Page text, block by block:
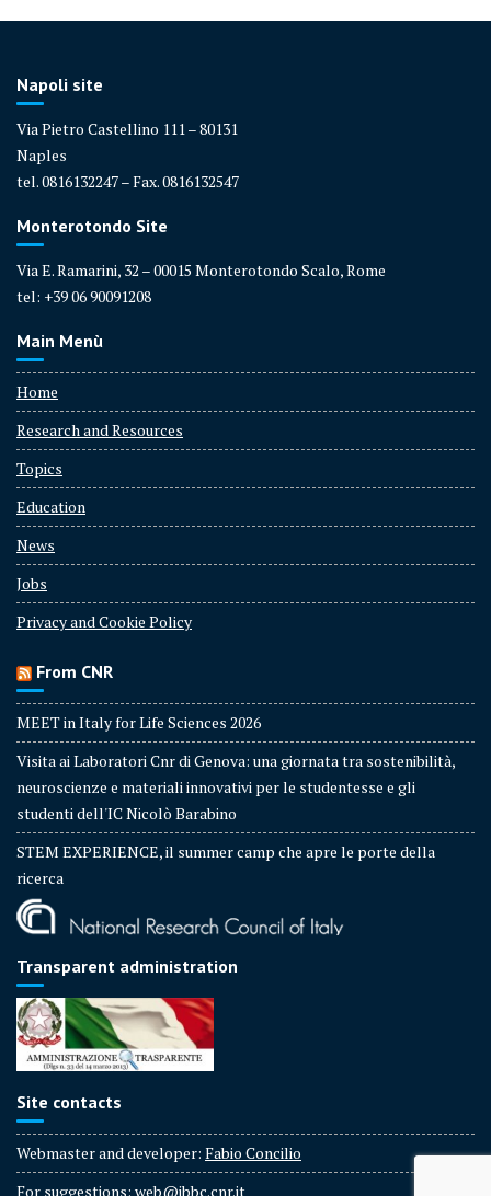
Napoli site
Via Pietro Castellino 111 – 80131
Naples
tel. 0816132247 – Fax. 0816132547
Monterotondo Site
Via E. Ramarini, 32 – 00015 Monterotondo Scalo, Rome
tel: +39 06 90091208
Main Menù
Home
Research and Resources
Topics
Education
News
Jobs
Privacy and Cookie Policy
From CNR
MEET in Italy for Life Sciences 2026
Visita ai Laboratori Cnr di Genova: una giornata tra sostenibilità,
neuroscienze e materiali innovativi per le studentesse e gli
studenti dell'IC Nicolò Barabino
STEM EXPERIENCE, il summer camp che apre le porte della
ricerca
Transparent administration
Site contacts
Webmaster and developer: Fabio Concilio
For suggestions: web@ibbc.cnr.it